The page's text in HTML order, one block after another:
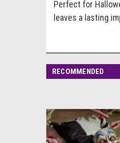
Perfect for
leaves a lasting
RECOMMENDED